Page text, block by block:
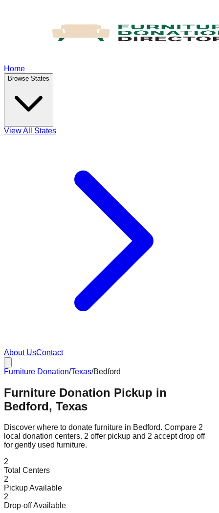
Home
Browse States
View All States
About UsContact
Furniture Donation/Texas/Bedford
Furniture Donation Pickup in
Bedford, Texas
Discover where to donate furniture in Bedford. Compare 2
local donation centers. 2 offer pickup and 2 acceptdrop off
for gently used furniture.
2
Total Centers
2
Pickup Available
2
Drop-off Available